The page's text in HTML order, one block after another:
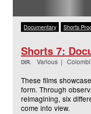
Documentary Shorts
Shorts 7:
DIR. Various |
These films
form. Through
reimagining, six
come into view.